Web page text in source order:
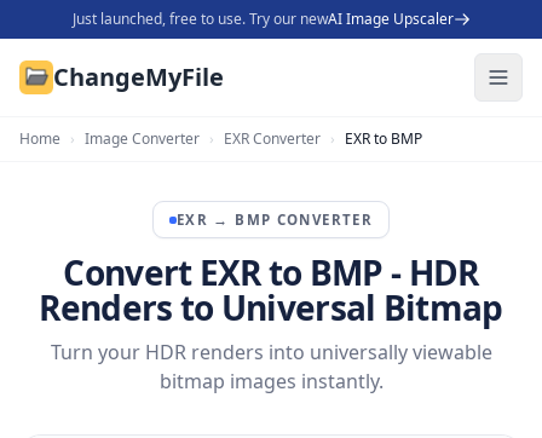
Just launched, free to use. Try our newAI Image Upscaler
ChangeMyFile
Home › Image Converter › EXR Converter › EXR to BMP
EXR → BMP CONVERTER
Convert EXR to BMP - HDR
Renders to Universal Bitmap
Turn your HDR renders into universally viewable
bitmap images instantly.